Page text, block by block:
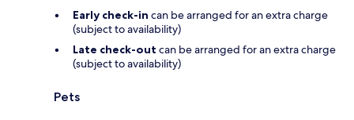
Early check-in can be arranged for an extra charge
(subject to availability)
Late check-out can be arranged for an extra charge
(subject to availability)
Pets